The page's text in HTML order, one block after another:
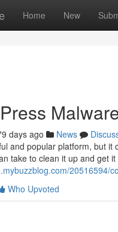
Home New
days ago News
and popular platform, but
take to clean it up and get
20516594/
Who Upvoted